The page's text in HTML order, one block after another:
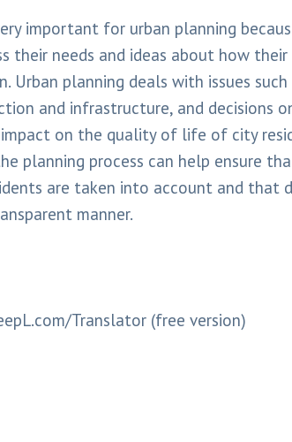
important for urban planning
their needs and ideas about how
Urban planning deals with issues such
and infrastructure, and decisions
impact on the quality of life of city
planning process can help ensure
are taken into account and that
manner.
Translator (free version)